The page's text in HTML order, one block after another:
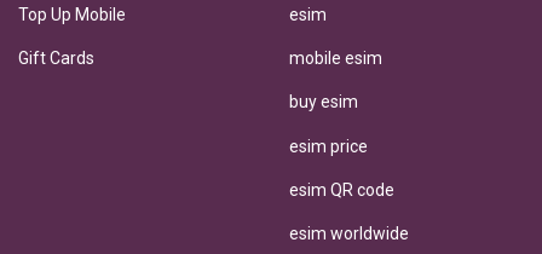
Top Up Mobile
Gift Cards
esim
mobile esim
buy esim
esim price
esim QR code
esim worldwide